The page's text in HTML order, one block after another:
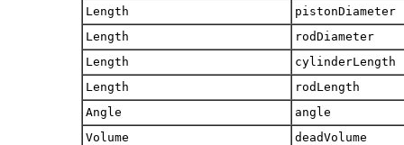
Length
pistonDiameter
Length
rodDiameter
Length
cylinderLength
Length
rodLength
Angle
angle
Volume
deadVolume